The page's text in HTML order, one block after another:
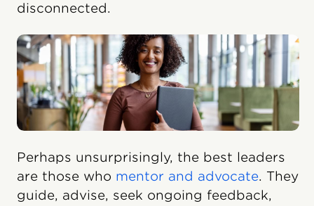
disconnected.
Perhaps unsurprisingly, the best leaders
are those who mentor and advocate. They
guide, advise, seek ongoing feedback,